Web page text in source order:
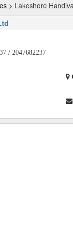
> Lakeshore
/ 2047682237